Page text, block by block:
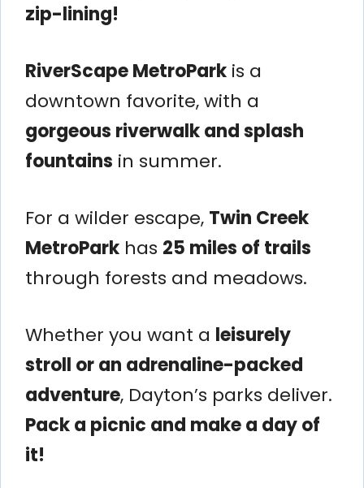
zip-lining!
RiverScape MetroPark is a
downtown favorite, with a
gorgeous riverwalk and splash
fountains in summer.
For a wilder escape, Twin Creek
MetroPark has 25 miles of trails
through forests and meadows.
Whether you want a leisurely
stroll or an adrenaline-packed
adventure, Dayton’s parks deliver.
Pack a picnic and make a day of
it!